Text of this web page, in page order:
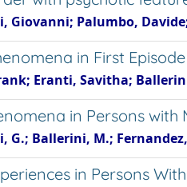
Giovanni; Palumbo,
in First
Eranti, Savitha;
in Persons with
G.; Ballerini, M.;
in Persons